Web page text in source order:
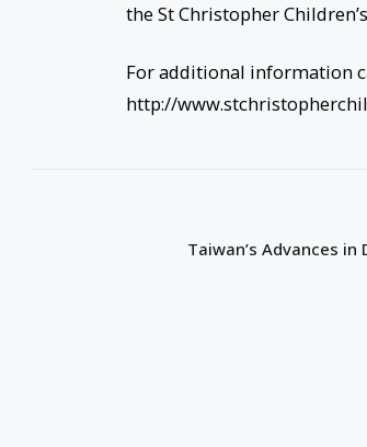
the St Christopher
For additional information
http://
Taiwan’s Advances